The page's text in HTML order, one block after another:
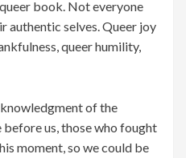
book. Not everyone
authentic selves. Queer joy
queer humility,
of the
us, those who fought
moment, so we could be